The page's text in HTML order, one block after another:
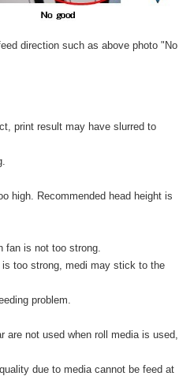
direction such as above photo "No
print result may have slurred to
high. Recommended head height is
fan is not too strong.
too strong, medi may stick to the
problem.
are not used when roll media is used,
due to media cannot be feed at